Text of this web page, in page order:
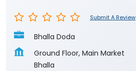
Submit A Review
Bhalla Doda
Ground Floor, Main Market
Bhalla